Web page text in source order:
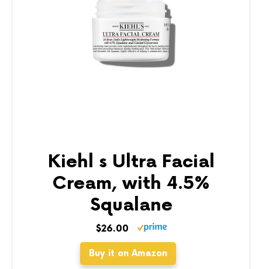
Kiehl s Ultra Facial
Cream, with 4.5%
Squalane
$26.00
Buy it on Amazon